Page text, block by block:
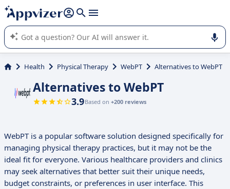
it (several lines with shift + enter
Appvizer's AI guides you in the use or selection of enterprise
SaaS software.
Health Physical Therapy WebPT Alternatives to WebPT
Alternatives to WebPT
3.9Based on +200 reviews
WebPT is a popular software solution designed specifically for
managing physical therapy practices, but it may not be the
ideal fit for everyone. Various healthcare providers and clinics
may seek alternatives that better suit their unique needs,
budget constraints, or preferences in user interface. This